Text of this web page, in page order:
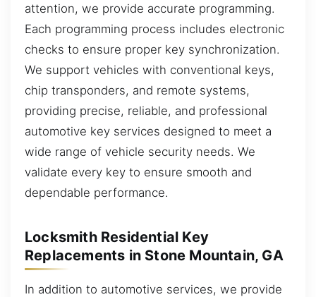
attention, we provide accurate programming.
Each programming process includes electronic
checks to ensure proper key synchronization.
We support vehicles with conventional keys,
chip transponders, and remote systems,
providing precise, reliable, and professional
automotive key services designed to meet a
wide range of vehicle security needs. We
validate every key to ensure smooth and
dependable performance.
Locksmith Residential Key
Replacements in Stone Mountain, GA
In addition to automotive services, we provide